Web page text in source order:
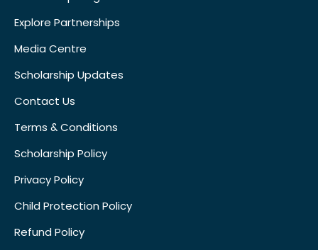
Explore Partnerships
Media Centre
Scholarship Updates
Contact Us
Terms & Conditions
Scholarship Policy
Privacy Policy
Child Protection Policy
Refund Policy